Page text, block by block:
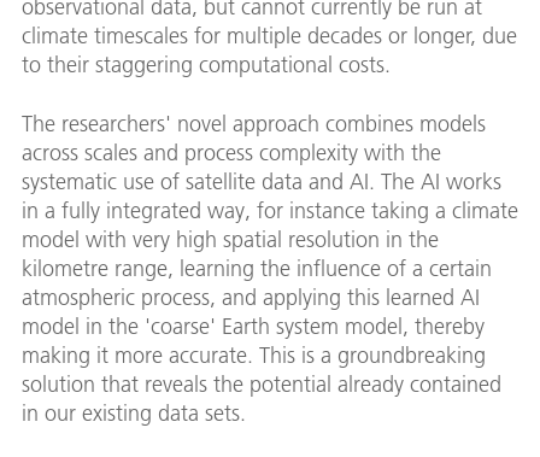
observational data, but cannot currently be run at
climate timescales for multiple decades or longer, due
to their staggering computational costs.
The researchers' novel approach combines models
across scales and process complexity with the
systematic use of satellite data and AI. The AI works
in a fully integrated way, for instance taking a climate
model with very high spatial resolution in the
kilometre range, learning the influence of a certain
atmospheric process, and applying this learned AI
model in the 'coarse' Earth system model, thereby
making it more accurate. This is a groundbreaking
solution that reveals the potential already contained
in our existing data sets.